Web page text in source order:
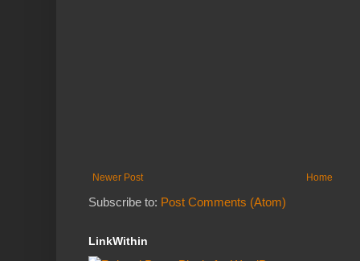
Newer Post Home
Subscribe to: Post Comments (Atom)
LinkWithin